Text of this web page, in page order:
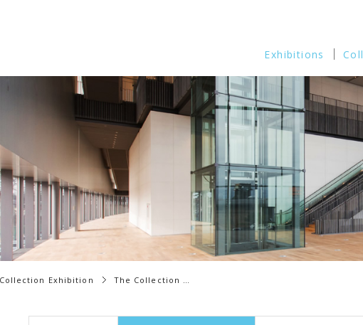
Exhibitions
Collection Exhibition The Collection …